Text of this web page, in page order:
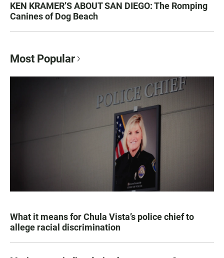
KEN KRAMER’S ABOUT SAN DIEGO: The Romping
Canines of Dog Beach
Most Popular
What it means for Chula Vista’s police chief to
allege racial discrimination